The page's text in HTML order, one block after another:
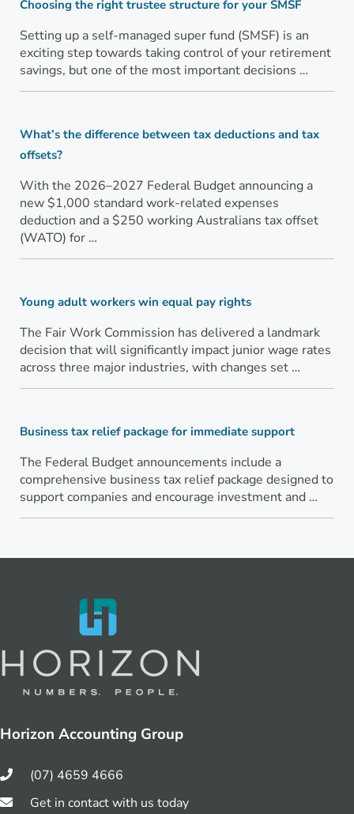
Choosing the right trustee structure for your SMSF
Setting up a self-managed super fund (SMSF) is an
exciting step towards taking control of your retirement
savings, but one of the most important decisions …
What’s the difference between tax deductions and tax
offsets?
With the 2026–2027 Federal Budget announcing a
new $1,000 standard work-related expenses
deduction and a $250 working Australians tax offset
(WATO) for …
Young adult workers win equal pay rights
The Fair Work Commission has delivered a landmark
decision that will significantly impact junior wage rates
across three major industries, with changes set …
Business tax relief package for immediate support
The Federal Budget announcements include a
comprehensive business tax relief package designed to
support companies and encourage investment and …
Horizon Accounting Group
(07) 4659 4666
Get in contact with us today